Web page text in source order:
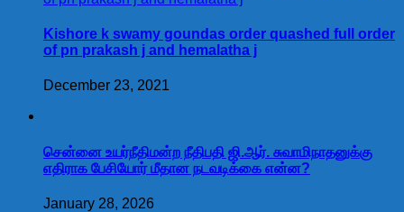
Kishore k swamy goundas order quashed full order
of pn prakash j and hemalatha j
December 23, 2021
சென்னை உயர்நீதிமன்ற நீதிபதி ஜி.ஆர். சுவாமிநாதனுக்கு
எதிராக பேசியோர் மீதான நடவடிக்கை என்ன?
January 28, 2026